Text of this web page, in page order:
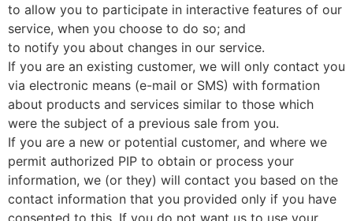
to allow you to participate in interactive features of our
service, when you choose to do so; and
to notify you about changes in our service.
If you are an existing customer, we will only contact you
via electronic means (e-mail or SMS) with formation
about products and services similar to those which
were the subject of a previous sale from you.
If you are a new or potential customer, and where we
permit authorized PIP to obtain or process your
information, we (or they) will contact you based on the
contact information that you provided only if you have
consented to this. If you do not want us to use your